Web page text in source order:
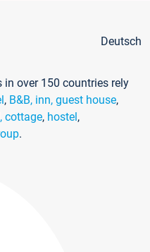
Deutsch
over 150 countries rely
, B&B, inn, guest house,
cottage, hostel,
.